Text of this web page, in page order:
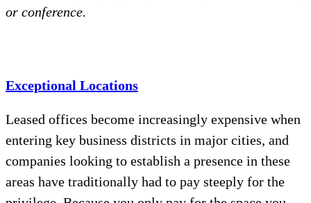
or conference.
Exceptional Locations
Leased offices become increasingly expensive when
entering key business districts in major cities, and
companies looking to establish a presence in these
areas have traditionally had to pay steeply for the